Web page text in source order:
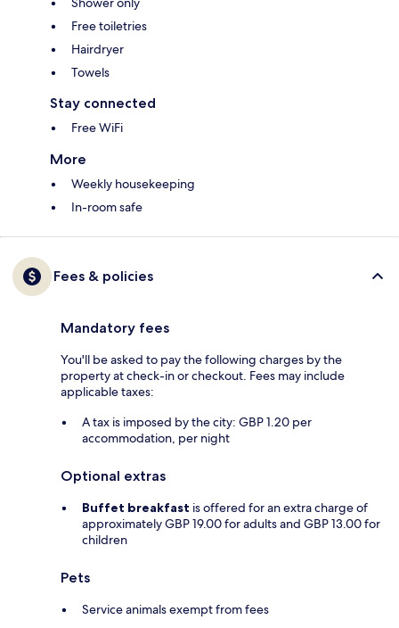
Free toiletries
Hairdryer
Towels
Stay connected
Free WiFi
More
Weekly housekeeping
In-room safe
Fees & policies
Mandatory fees
You'll be asked to pay the following charges by the
property at check-in or checkout. Fees may include
applicable taxes:
A tax is imposed by the city: GBP 1.20 per
accommodation, per night
Optional extras
Buffet breakfast is offered for an extra charge of
approximately GBP 19.00 for adults and GBP 13.00 for
children
Pets
Service animals exempt from fees